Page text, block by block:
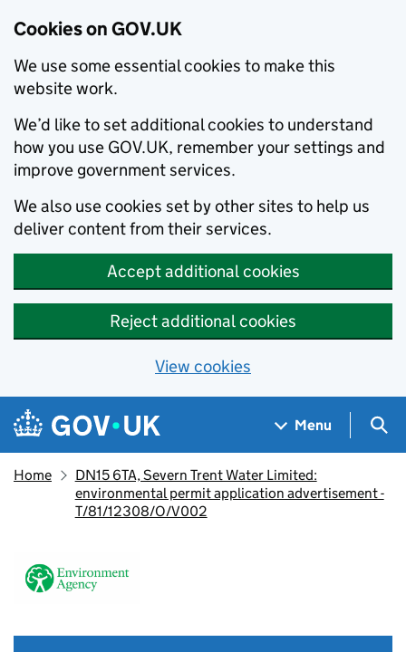
Cookies on GOV.UK
We use some essential cookies to make this
website work.
We’d like to set additional cookies to understand
how you use GOV.UK, remember your settings and
improve government services.
We also use cookies set by other sites to help us
deliver content from their services.
Accept additional cookies
Reject additional cookies
View cookies
Skip to main content
Navigation menu
Menu
Home
DN15 6TA, Severn Trent Water Limited:
environmental permit application advertisement -
T/81/12308/O/V002